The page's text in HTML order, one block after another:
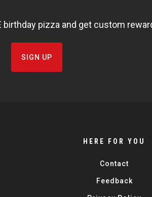
birthday pizza and get custom
SIGN UP
HERE FOR YOU
Contact
Feedback